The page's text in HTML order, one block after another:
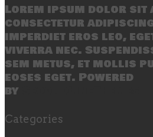
Lorem ipsum dolor sit
consectetur
imperdiet eros leo,
viverra nec.
sem metus, et mollis
eoses eget. Powered
by
Categories